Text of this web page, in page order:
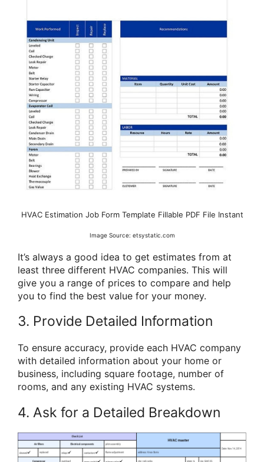
HVAC Estimation Job Form Template Fillable PDF File Instant
Image Source: etsystatic.com
It’s always a good idea to get estimates from at
least three different HVAC companies. This will
give you a range of prices to compare and help
you to find the best value for your money.
3. Provide Detailed Information
To ensure accuracy, provide each HVAC company
with detailed information about your home or
business, including square footage, number of
rooms, and any existing HVAC systems.
4. Ask for a Detailed Breakdown